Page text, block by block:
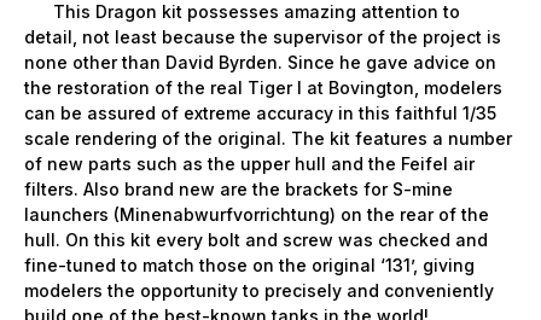
This Dragon kit possesses amazing attention to
detail, not least because the supervisor of the project is
none other than David Byrden. Since he gave advice on
the restoration of the real Tiger I at Bovington, modelers
can be assured of extreme accuracy in this faithful 1/35
scale rendering of the original. The kit features a number
of new parts such as the upper hull and the Feifel air
filters. Also brand new are the brackets for S-mine
launchers (Minenabwurfvorrichtung) on the rear of the
hull. On this kit every bolt and screw was checked and
fine-tuned to match those on the original ‘131’, giving
modelers the opportunity to precisely and conveniently